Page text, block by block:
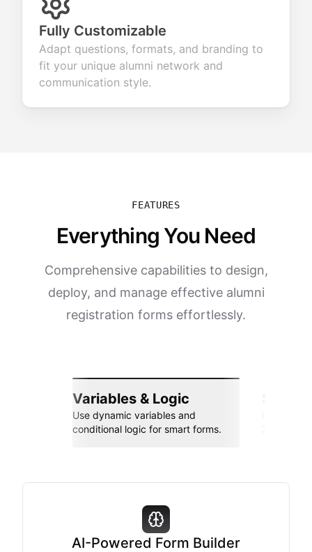
Fully Customizable
Adapt questions, formats, and branding to
fit your unique alumni network and
communication style.
FEATURES
Everything You Need
Comprehensive capabilities to design,
deploy, and manage effective alumni
registration forms effortlessly.
Variables & Logic
Use dynamic variables and
conditional logic for smart forms.
AI-Powered Form Builder